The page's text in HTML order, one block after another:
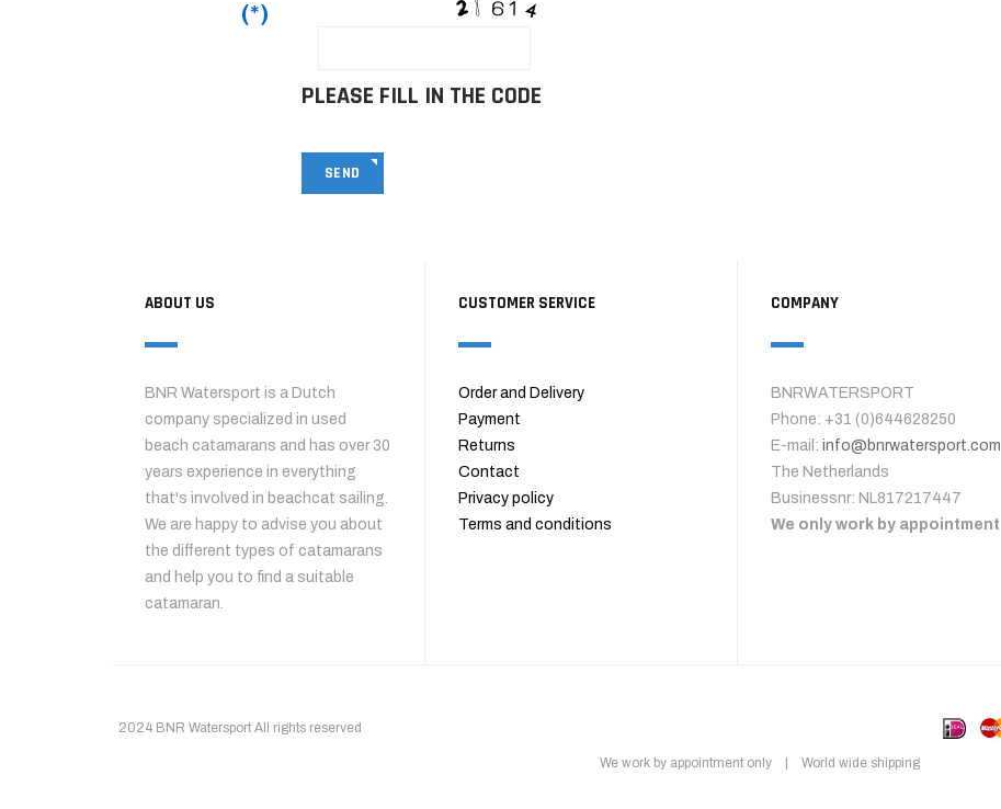
(*)
PLEASE FILL IN THE CODE
SEND
ABOUT US
BNR Watersport is a Dutch
company specialized in used
beach catamarans and has over 30
years experience in everything
that's involved in beachcat sailing.
We are happy to advise you about
the different types of catamarans
and help you to find a suitable
catamaran.
CUSTOMER SERVICE
Order and Delivery
Payment
Returns
Contact
Privacy policy
Terms and conditions
COMPANY
BNRWATERSPORT
Phone: +31 (0)644628250
E-mail: info@bnrwatersport.com
The Netherlands
Businessnr: NL817217447
We only work by appointment
2024 BNR Watersport All rights reserved
We work by appointment only | World wide shipping